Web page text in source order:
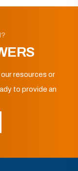
resources or
to provide an